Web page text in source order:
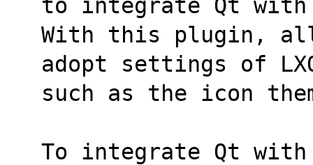
to integrate Qt with
With this plugin, all
adopt settings of
such as the icon
To integrate Qt